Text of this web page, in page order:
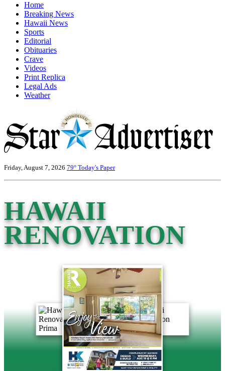
Home
Breaking News
Hawaii News
Sports
Editorial
Obituaries
Crave
Videos
Print Replica
Legal Ads
Weather
Friday, August 7, 2026 79° Today's Paper
HAWAII
RENOVATION